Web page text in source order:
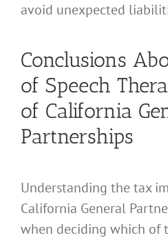
avoid unexpected
Conclusions
of Speech
of California
Partnerships
Understanding the tax
California General
when deciding which of